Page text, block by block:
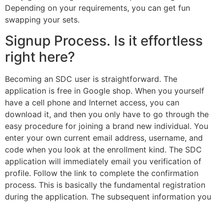
Depending on your requirements, you can get fun
swapping your sets.
Signup Process. Is it effortless
right here?
Becoming an SDC user is straightforward. The
application is free in Google shop. When you yourself
have a cell phone and Internet access, you can
download it, and then you only have to go through the
easy procedure for joining a brand new individual. You
enter your own current email address, username, and
code when you look at the enrollment kind. The SDC
application will immediately email you verification of
profile. Follow the link to complete the confirmation
process. This is basically the fundamental registration
during the application. The subsequent information you